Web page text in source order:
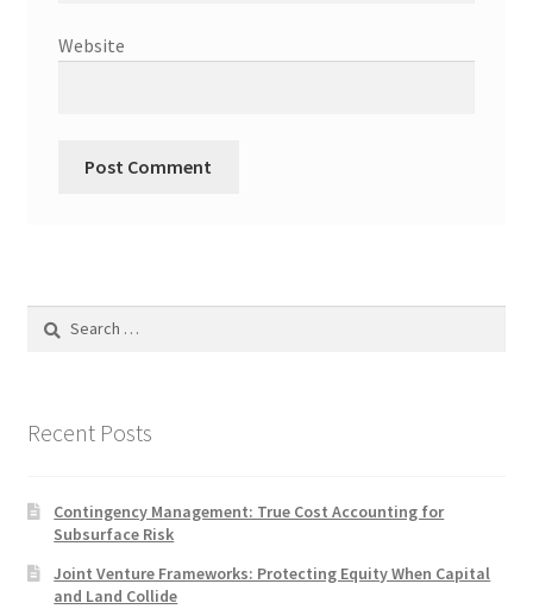
Website
Search
Recent Posts
Contingency Management: True Cost Accounting for
Subsurface Risk
Joint Venture Frameworks: Protecting Equity When Capital
and Land Collide